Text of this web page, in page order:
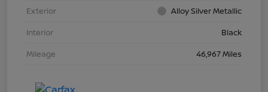
Exterior
Alloy Silver Metallic
Interior
Black
Mileage
46,967 Miles